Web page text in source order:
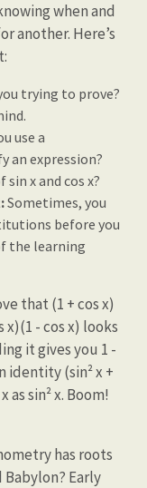
when and
another. Here’s
trying to prove?
use a
an expression?
x and cos x?
Sometimes, you
before you
the learning
that (1 + cos x)
x)(1 - cos x) looks
it gives you 1 -
identity (sin² x +
as sin² x. Boom!
has roots
Early